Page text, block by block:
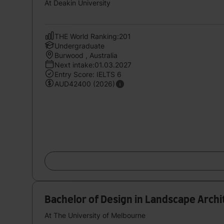
At Deakin University
THE World Ranking:201
Undergraduate
Burwood , Australia
Next intake:01.03.2027
Entry Score: IELTS 6
AUD42400 (2026)
Bachelor of Design in Landscape
At The University of Melbourne